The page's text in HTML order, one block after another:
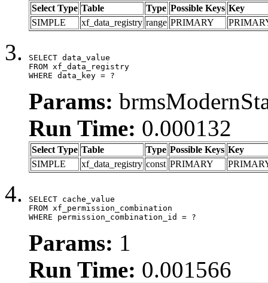
Select Type Table Type Possible Keys Key
SIMPLE
xf_data_registry range PRIMARY
SELECT data_value
FROM xf_data_registry
WHERE data_key = ?
Params:
Run Time: 0.000132
Select Type Table Type Possible Keys Key
SIMPLE
xf_data_registry const PRIMARY
SELECT cache_value
FROM xf_permission_combination
WHERE permission_combination_id = ?
Params: 1
Run Time: 0.001566